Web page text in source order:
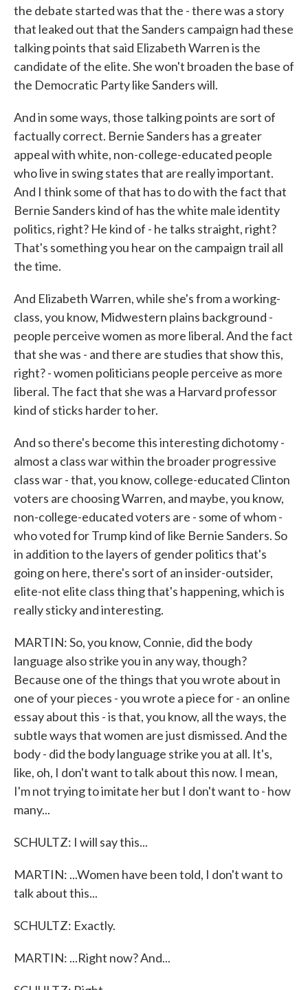
the debate started was that the - there was a story
that leaked out that the Sanders campaign had these
talking points that said Elizabeth Warren is the
candidate of the elite. She won't broaden the base of
the Democratic Party like Sanders will.
And in some ways, those talking points are sort of
factually correct. Bernie Sanders has a greater
appeal with white, non-college-educated people
who live in swing states that are really important.
And I think some of that has to do with the fact that
Bernie Sanders kind of has the white male identity
politics, right? He kind of - he talks straight, right?
That's something you hear on the campaign trail all
the time.
And Elizabeth Warren, while she's from a working-
class, you know, Midwestern plains background -
people perceive women as more liberal. And the fact
that she was - and there are studies that show this,
right? - women politicians people perceive as more
liberal. The fact that she was a Harvard professor
kind of sticks harder to her.
And so there's become this interesting dichotomy -
almost a class war within the broader progressive
class war - that, you know, college-educated Clinton
voters are choosing Warren, and maybe, you know,
non-college-educated voters are - some of whom -
who voted for Trump kind of like Bernie Sanders. So
in addition to the layers of gender politics that's
going on here, there's sort of an insider-outsider,
elite-not elite class thing that's happening, which is
really sticky and interesting.
MARTIN: So, you know, Connie, did the body
language also strike you in any way, though?
Because one of the things that you wrote about in
one of your pieces - you wrote a piece for - an online
essay about this - is that, you know, all the ways, the
subtle ways that women are just dismissed. And the
body - did the body language strike you at all. It's,
like, oh, I don't want to talk about this now. I mean,
I'm not trying to imitate her but I don't want to - how
many...
SCHULTZ: I will say this...
MARTIN: ...Women have been told, I don't want to
talk about this...
SCHULTZ: Exactly.
MARTIN: ...Right now? And...